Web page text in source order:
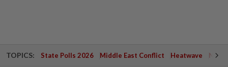
TOPICS: State Polls 2026 Middle East Conflict Heatwave